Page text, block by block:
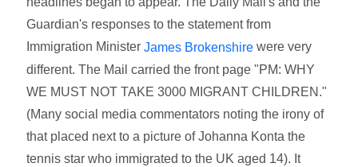
Guardian's responses to the statement from
Immigration MinisterJames Brokenshire were very
different. The Mail carried the front page "PM: WHY
WE MUST NOT TAKE 3000 MIGRANT CHILDREN."
(Many social media commentators noting the irony of
that placed next to a picture of Johanna Konta the
tennis star who immigrated to the UK aged 14). It